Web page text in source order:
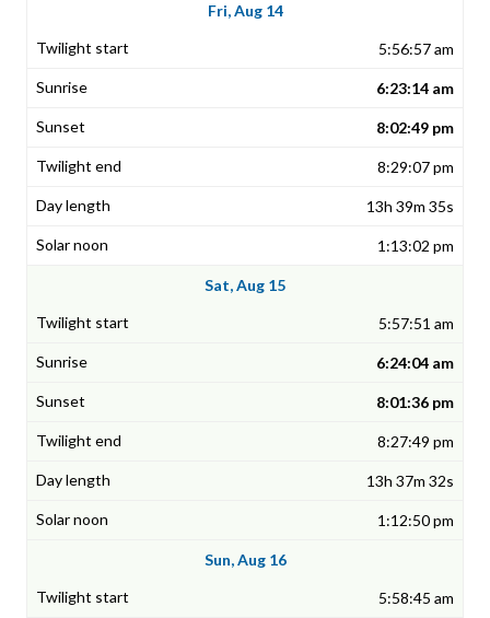
Fri, Aug 14
5:56:57 am
6:23:14 am
8:02:49 pm
8:29:07 pm
13h 39m 35s
1:13:02 pm
Sat, Aug 15
5:57:51 am
6:24:04 am
8:01:36 pm
8:27:49 pm
13h 37m 32s
1:12:50 pm
Sun, Aug 16
5:58:45 am